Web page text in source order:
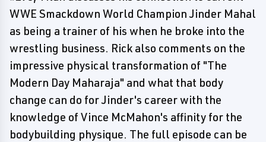
WWE Smackdown World Champion Jinder Mahal
as being a trainer of his when he broke into the
wrestling business. Rick also comments on the
impressive physical transformation of "The
Modern Day Maharaja" and what that body
change can do for Jinder's career with the
knowledge of Vince McMahon's affinity for the
bodybuilding physique. The full episode can be